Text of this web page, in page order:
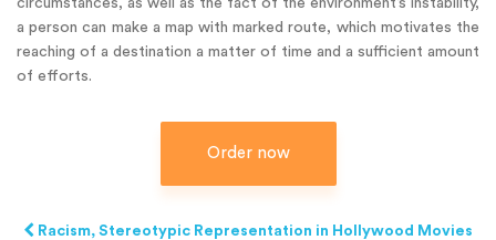
a person can make a map with marked route, which motivates the
reaching of a destination a matter of time and a sufficient amount
of efforts.
Order now
Racism, Stereotypic Representation in Hollywood Movies